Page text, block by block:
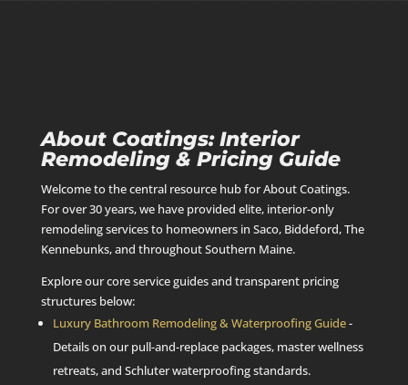
About Coatings: Interior
Remodeling & Pricing Guide
Welcome to the central resource hub for About Coatings.
For over 30 years, we have provided elite, interior-only
remodeling services to homeowners in Saco, Biddeford, The
Kennebunks, and throughout Southern Maine.
Explore our core service guides and transparent pricing
structures below:
Luxury Bathroom Remodeling & Waterproofing Guide-
Details on our pull-and-replace packages, master wellness
retreats, and Schluter waterproofing standards.